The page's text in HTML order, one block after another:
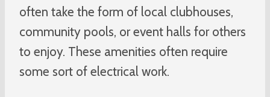
often take the form of local clubhouses,
community pools, or event halls for others
to enjoy. These amenities often require
some sort of electrical work.